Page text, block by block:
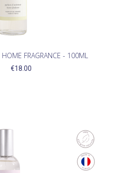
HOME FRAGRANCE - 100ML
€18.00